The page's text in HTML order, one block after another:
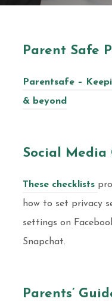
Parent Safe
Parentsafe –
& beyond
Social Media
These checklists
how to set privacy
settings on
Snapchat.
Parents’